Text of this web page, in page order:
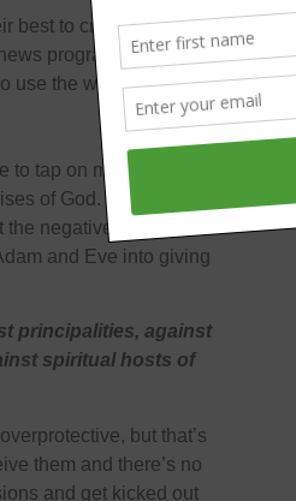
best to create amnesia
programs will try to
use the weapons that
tap on my own tank
of God. I use my
negative stuff I see
and Eve into giving
principalities, against
spiritual hosts of
but that’s
them and there’s no
and get kicked out